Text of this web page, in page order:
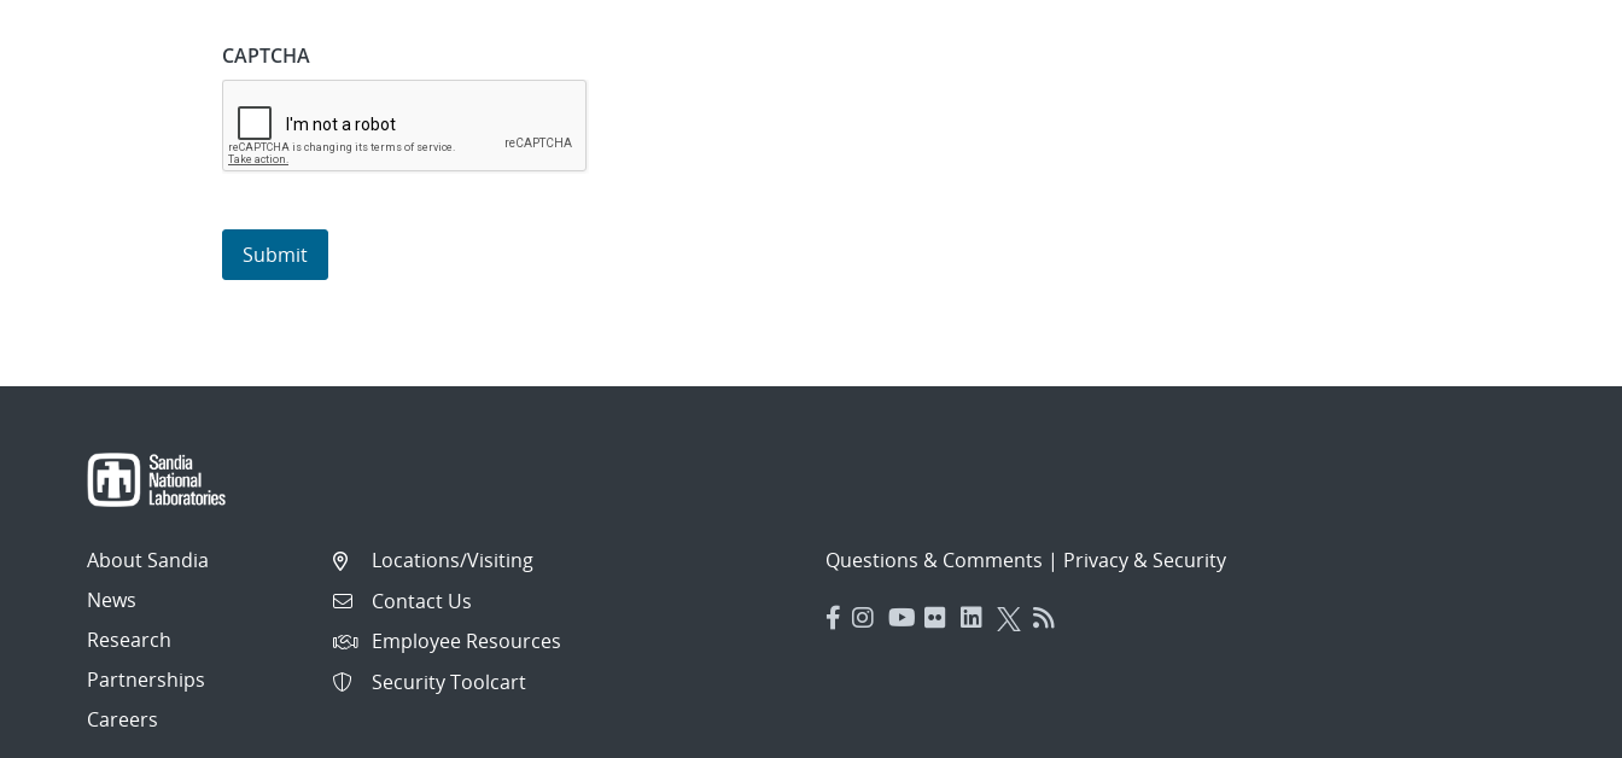
CAPTCHA
About Sandia
News
Research
Partnerships
Careers
Locations/Visiting
Contact Us
Employee Resources
Security Toolcart
Questions & Comments | Privacy & Security